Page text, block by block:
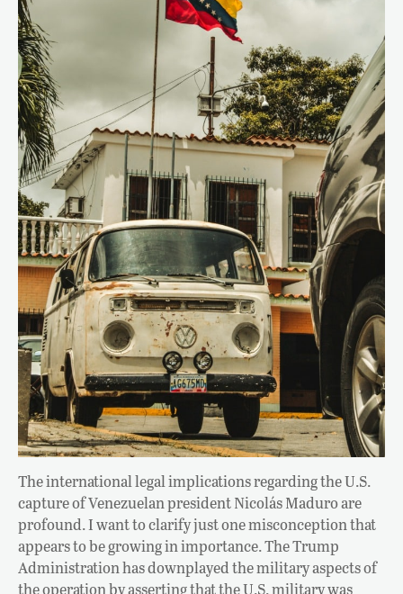
The international legal implications regarding the U.S.
capture of Venezuelan president Nicolás Maduro are
profound. I want to clarify just one misconception that
appears to be growing in importance. The Trump
Administration has downplayed the military aspects of
the operation by asserting that the U.S. military was